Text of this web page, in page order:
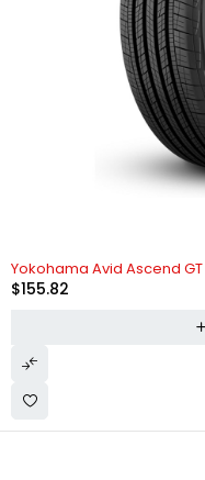
Yokohama Avid Ascend GT
$155.82